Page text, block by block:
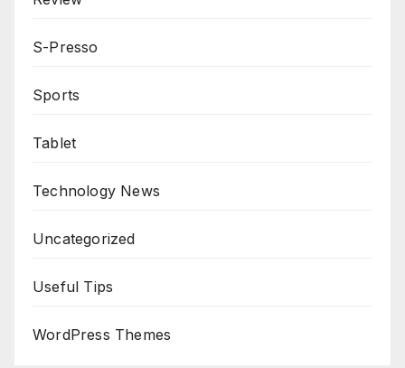
S-Presso
Sports
Tablet
Technology News
Uncategorized
Useful Tips
WordPress Themes